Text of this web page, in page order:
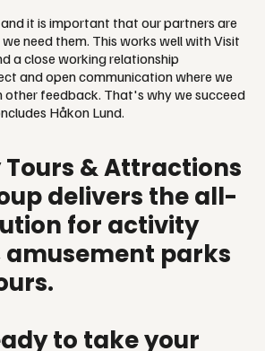
it is important that our partners are
need them. This works well with Visit
a close working relationship
and open communication where we
other feedback. That's why we succeed
Håkon Lund.
Tours & Attractions
delivers the all-
for activity
amusement parks
to take your